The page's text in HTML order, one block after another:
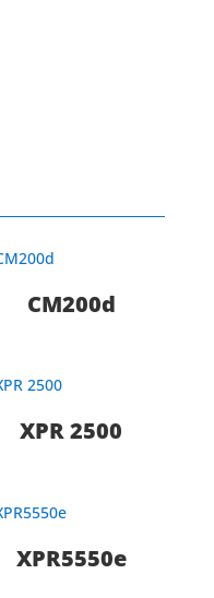
CM200d
XPR 2500
XPR5550e